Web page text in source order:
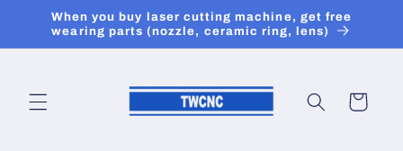
Skip to
content
When you buy laser cutting machine, get free
wearing parts (nozzle, ceramic ring, lens)
Cart